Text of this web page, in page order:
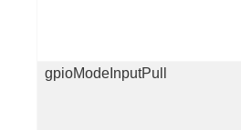
gpioModeInputPull